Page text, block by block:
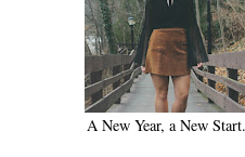
A New Year, a New Start.